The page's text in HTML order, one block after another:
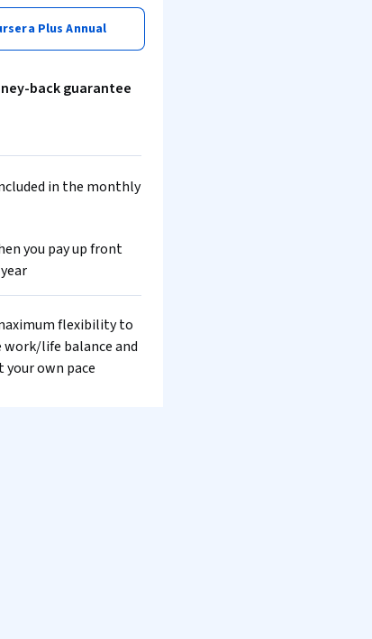
Plus Annual
back guarantee
in the monthly
you pay up front
flexibility to
work/life balance and
your own pace